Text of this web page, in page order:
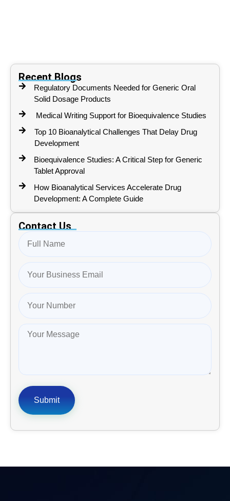
Recent Blogs
Regulatory Documents Needed for Generic Oral
Solid Dosage Products
Medical Writing Support for Bioequivalence Studies
Top 10 Bioanalytical Challenges That Delay Drug
Development
Bioequivalence Studies: A Critical Step for Generic
Tablet Approval
How Bioanalytical Services Accelerate Drug
Development: A Complete Guide
Contact Us